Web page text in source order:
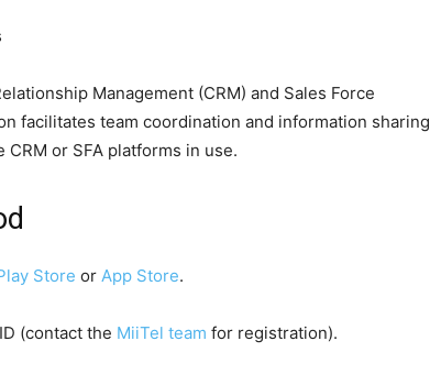
Management (CRM) and Sales Force
facilitates team coordination and information sharing
or SFA platforms in use.
Store or App Store.
(contact the MiiTel team for registration).